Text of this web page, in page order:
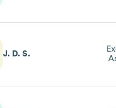
J. D. S.